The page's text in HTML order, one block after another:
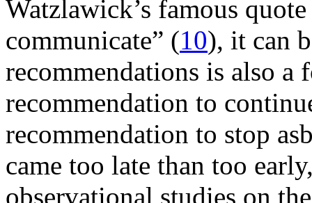
Watzlawick’s famous
communicate” (10), it can
recommendations is also a
recommendation to
recommendation to stop
came too late than too
observational studies on